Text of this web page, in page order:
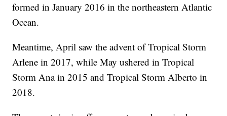
formed in January 2016 in the northeastern Atlantic
Ocean.
Meantime, April saw the advent of Tropical Storm
Arlene in 2017, while May ushered in Tropical
Storm Ana in 2015 and Tropical Storm Alberto in
2018.